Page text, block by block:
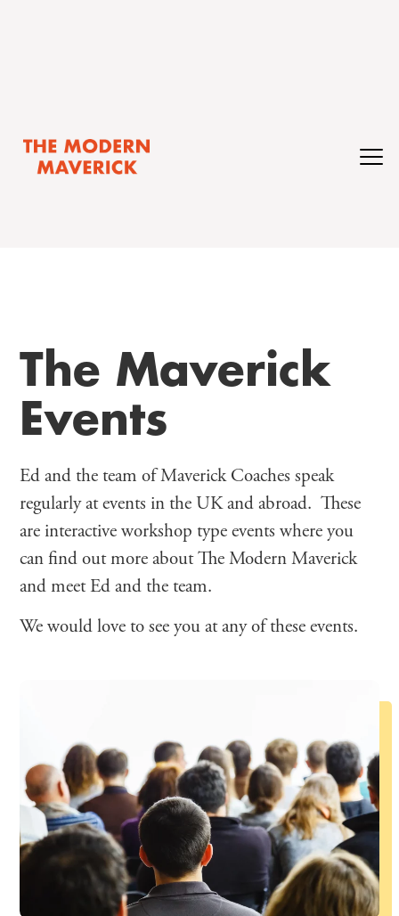
The Maverick
Events
Ed and the team of Maverick Coaches speak
regularly at events in the UK and abroad. These
are interactive workshop type events where you
can find out more about The Modern Maverick
and meet Ed and the team.
We would love to see you at any of these events.